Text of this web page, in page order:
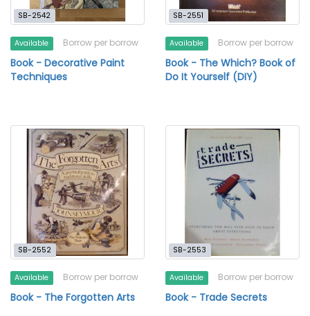
SB-2542
Available Borrow per borrow
Book - Decorative Paint
Techniques
SB-2551
Available Borrow per borrow
Book - The Which? Book of
Do It Yourself (DIY)
SB-2552
Available Borrow per borrow
Book - The Forgotten Arts
SB-2553
Available Borrow per borrow
Book - Trade Secrets